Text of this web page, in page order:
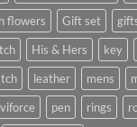
flowers Gift set
His & Hers key
leather mens
pen rings